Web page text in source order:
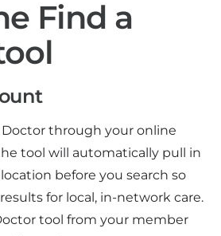
Find a
through your online
tool will automatically pull in
before you search so
for local, in-network care.
tool from your member